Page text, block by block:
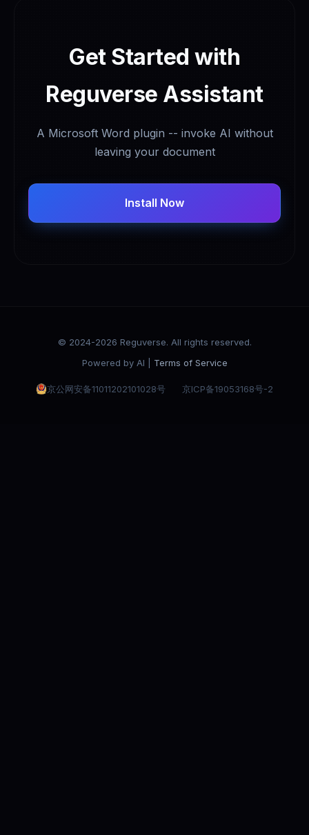
Get Started with
Reguverse Assistant
A Microsoft Word plugin -- invoke AI without
leaving your document
Install Now
© 2024-2026 Reguverse. All rights reserved.
Powered by AI | Terms of Service
京公网安备11011202101028号 京ICP备19053168号-2